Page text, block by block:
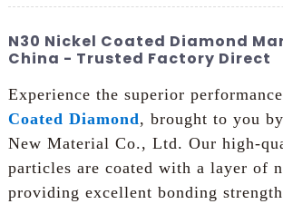
N30 Nickel Coated Diamond
China - Trusted Factory Direct
Experience the superior
Coated Diamond, brought to you
New Material Co., Ltd. Our high-
particles are coated with a layer of
providing excellent bonding